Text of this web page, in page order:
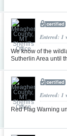
Entered: 1
We know of the
Sutherlin Area until
Entered: 1
Red Flag Warning